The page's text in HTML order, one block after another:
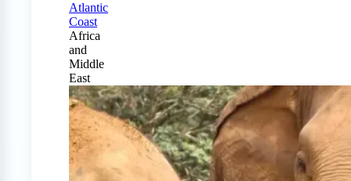
Atlantic
Coast
Africa
and
Middle
East